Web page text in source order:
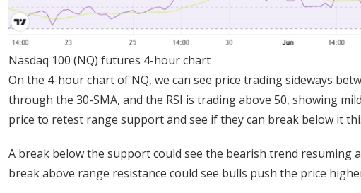
Nasdaq 100 (NQ) futures 4-hour chart
On the 4-hour chart of NQ, we can see price trading sideways
through the 30-SMA, and the RSI is trading above 50, showing
price to retest range support and see if they can break below it
A break below the support could see the bearish trend resuming
break above range resistance could see bulls push the price